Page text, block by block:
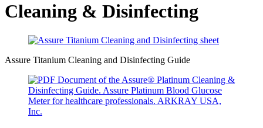
Cleaning & Disinfecting
Assure Titanium Cleaning and Disinfecting Guide